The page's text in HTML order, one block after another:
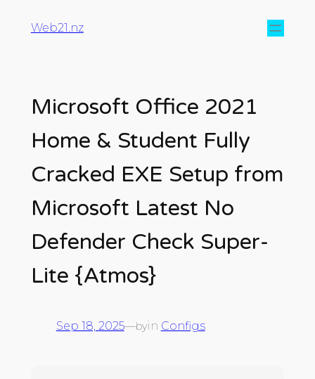
Web21.nz
Microsoft Office 2021
Home & Student Fully
Cracked EXE Setup from
Microsoft Latest No
Defender Check Super-
Lite {Atmos}
Sep 18, 2025—byin Configs